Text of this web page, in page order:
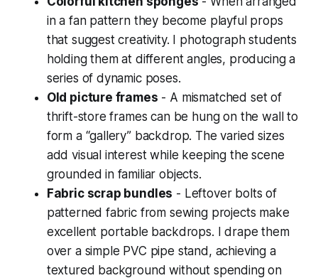
in a fan pattern they become playful props
that suggest creativity. I photograph students
holding them at different angles, producing a
series of dynamic poses.
Old picture frames - A mismatched set of
thrift-store frames can be hung on the wall to
form a “gallery” backdrop. The varied sizes
add visual interest while keeping the scene
grounded in familiar objects.
Fabric scrap bundles - Leftover bolts of
patterned fabric from sewing projects make
excellent portable backdrops. I drape them
over a simple PVC pipe stand, achieving a
textured background without spending on